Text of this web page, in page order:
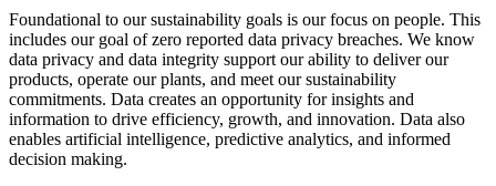
Foundational to our sustainability goals is our focus on people. This
includes our goal of zero reported data privacy breaches. We know
data privacy and data integrity support our ability to deliver our
products, operate our plants, and meet our sustainability
commitments. Data creates an opportunity for insights and
information to drive efficiency, growth, and innovation. Data also
enables artificial intelligence, predictive analytics, and informed
decision making.